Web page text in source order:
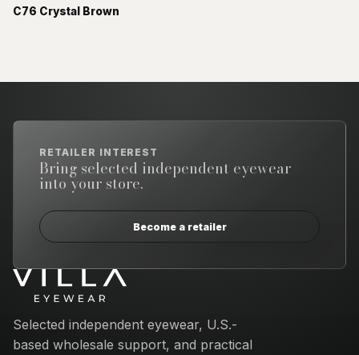
C76 Crystal Brown
RETAILER INTEREST
Bring selected independent eyewear
into your store.
Become a retailer
Selected independent eyewear, U.S.-
based wholesale support, and practical
Email address